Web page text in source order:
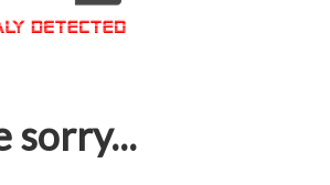
sorry...